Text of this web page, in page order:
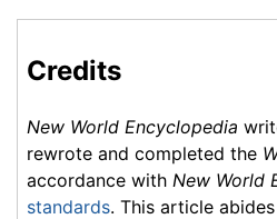
Credits
New World Encyclopedia
rewrote and completed the
accordance with New World
standards. This article